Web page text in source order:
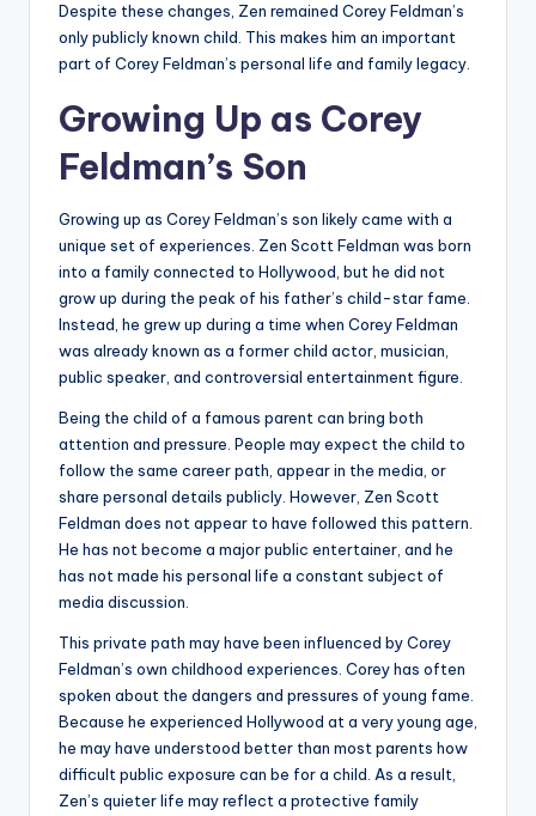
Despite these changes, Zen remained Corey Feldman’s
only publicly known child. This makes him an important
part of Corey Feldman’s personal life and family legacy.
Growing Up as Corey
Feldman’s Son
Growing up as Corey Feldman’s son likely came with a
unique set of experiences. Zen Scott Feldman was born
into a family connected to Hollywood, but he did not
grow up during the peak of his father’s child-star fame.
Instead, he grew up during a time when Corey Feldman
was already known as a former child actor, musician,
public speaker, and controversial entertainment figure.
Being the child of a famous parent can bring both
attention and pressure. People may expect the child to
follow the same career path, appear in the media, or
share personal details publicly. However, Zen Scott
Feldman does not appear to have followed this pattern.
He has not become a major public entertainer, and he
has not made his personal life a constant subject of
media discussion.
This private path may have been influenced by Corey
Feldman’s own childhood experiences. Corey has often
spoken about the dangers and pressures of young fame.
Because he experienced Hollywood at a very young age,
he may have understood better than most parents how
difficult public exposure can be for a child. As a result,
Zen’s quieter life may reflect a protective family